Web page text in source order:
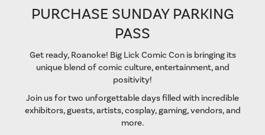
PURCHASE SUNDAY PARKING
PASS
Get ready, Roanoke! Big Lick Comic Con is bringing its
unique blend of comic culture, entertainment, and
positivity!
Join us for two unforgettable days filled with incredible
exhibitors, guests, artists, cosplay, gaming, vendors, and
more.